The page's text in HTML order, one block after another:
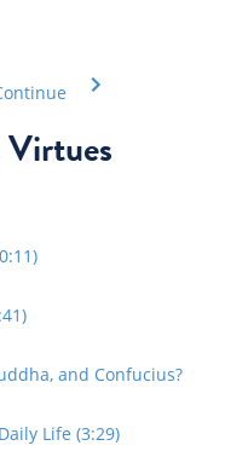
Virtues
and Confucius?
Life (3:29)